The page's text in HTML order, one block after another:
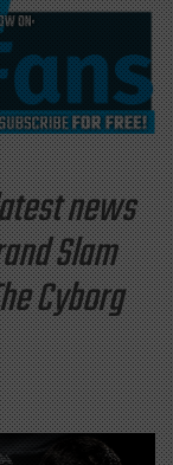
news
Slam
Cyborg